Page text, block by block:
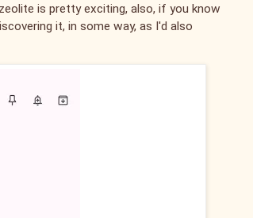
is pretty exciting, also, if you know
it, in some way, as I'd also